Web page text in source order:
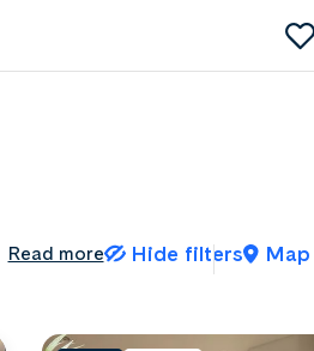
Read more Hide filters